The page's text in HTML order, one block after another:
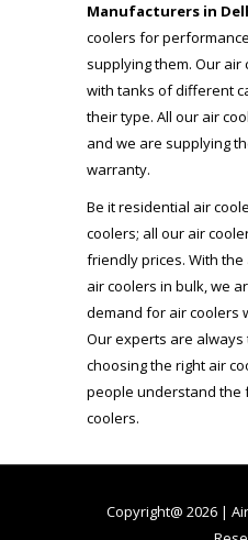
Manufacturers in
coolers for
supplying them. Our
with tanks of different
their type. All our air
and we are supplying
warranty.
Be it residential air
coolers; all our air
friendly prices. With
air coolers in bulk, we
demand for air coolers
Our experts are
choosing the right air
people understand the
coolers.
Copyright@ 2026 |